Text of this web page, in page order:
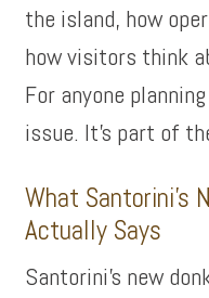
the island, how
how visitors think
For anyone
issue. It’s part of
What Santorini’s
Actually Says
Santorini’s new